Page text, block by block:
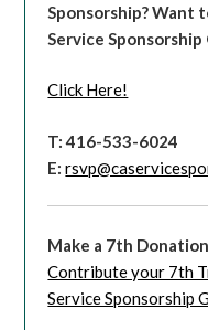
Sponsorship?Want
Service Sponsorship
Click Here!
T: 416-533-6024
E:
Make a 7th Donation
Contribute your 7th
Service Sponsorship